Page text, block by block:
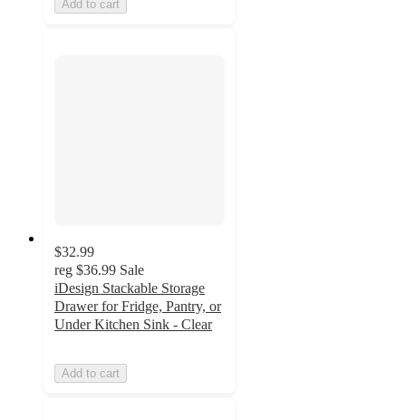
Add to cart
$32.99
reg $36.99 Sale
iDesign Stackable Storage
Drawer for Fridge, Pantry, or
Under Kitchen Sink - Clear
Add to cart